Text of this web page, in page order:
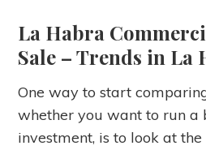
La Habra
Sale – Trends in La
One way to start
whether you want to run a
investment, is to look at the